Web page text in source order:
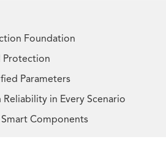
Foundation
Protection
Parameters
in Every Scenario
Components